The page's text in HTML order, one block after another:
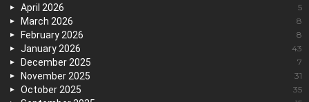
April 2026 5
March 2026 8
February 2026 8
January 2026 43
December 2025 7
November 2025 31
October 2025 35